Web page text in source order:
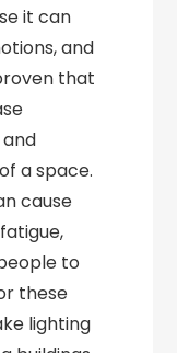
it can
and
that
a space.
cause
to
these
lighting